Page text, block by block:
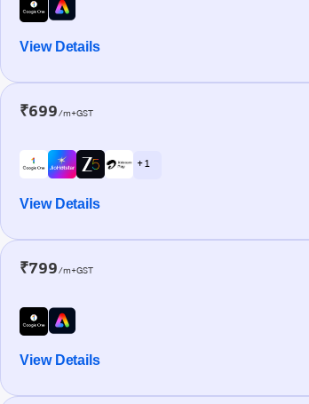
View Details
₹699/m+GST
+ 1
View Details
₹799/m+GST
View Details